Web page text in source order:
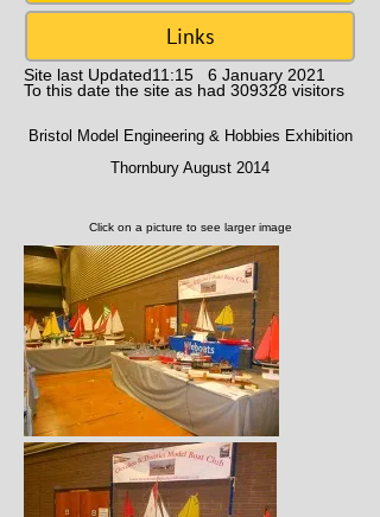
Links
Site last Updated11:15 6 January 2021
To this date the site as had 309328 visitors
Bristol Model Engineering & Hobbies Exhibition
Thornbury August 2014
Click on a picture to see larger image